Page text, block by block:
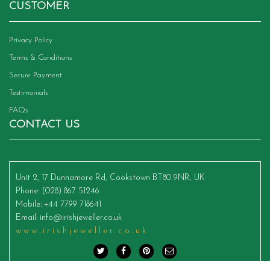
CUSTOMER
Privacy Policy
Terms & Conditions
Secure Payment
Testimonials
FAQs
CONTACT US
Unit 2, 17 Dunnamore Rd, Cookstown BT80 9NR, UK
Phone: (028) 867 51246
Mobile: +44 7799 718641
Email: info@irishjeweller.co.uk
www.irishjeweller.co.uk